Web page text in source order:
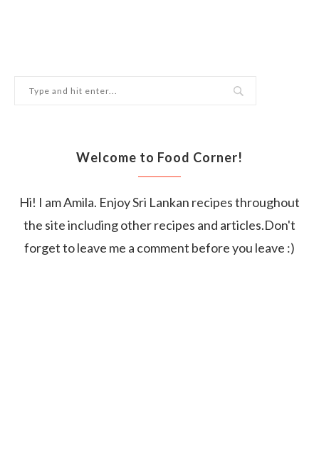
Welcome to Food Corner!
Hi! I am Amila. Enjoy Sri Lankan recipes throughout
the site including other recipes and articles.Don't
forget to leave me a comment before you leave :)